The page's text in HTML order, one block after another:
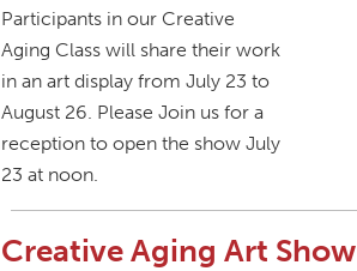
Participants in our Creative
Aging Class will share their work
in an art display from July 23 to
August 26. Please Join us for a
reception to open the show July
23 at noon.
Creative Aging Art Show